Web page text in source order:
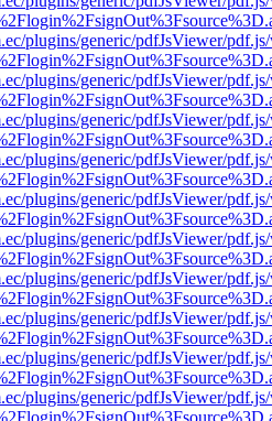
plugins/generic/pdfJsViewer/
plugins/generic/pdfJsViewer/
plugins/generic/pdfJsViewer/
plugins/generic/pdfJsViewer/
plugins/generic/pdfJsViewer/
plugins/generic/pdfJsViewer/
plugins/generic/pdfJsViewer/
plugins/generic/pdfJsViewer/
plugins/generic/pdfJsViewer/
plugins/generic/pdfJsViewer/